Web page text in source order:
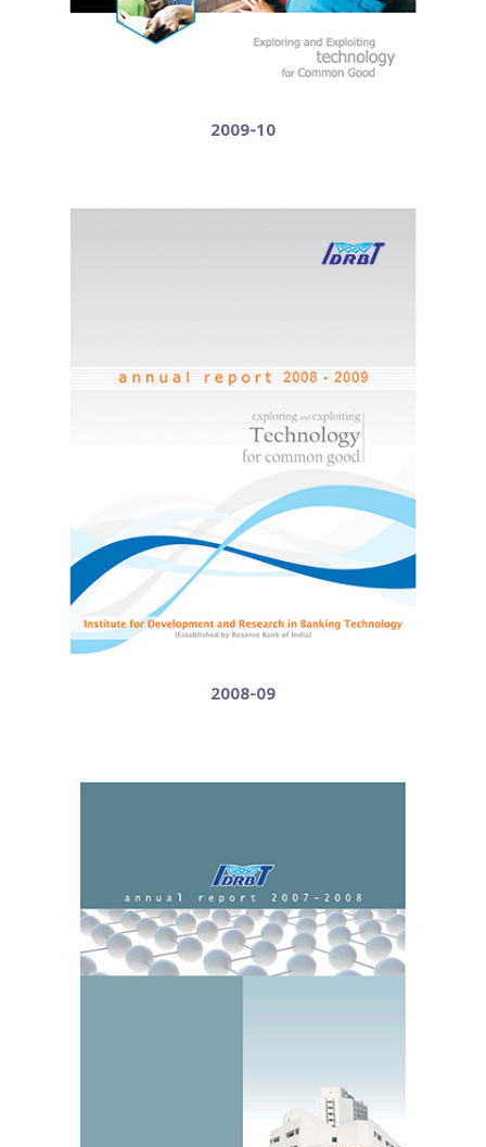
2009-10
2008-09